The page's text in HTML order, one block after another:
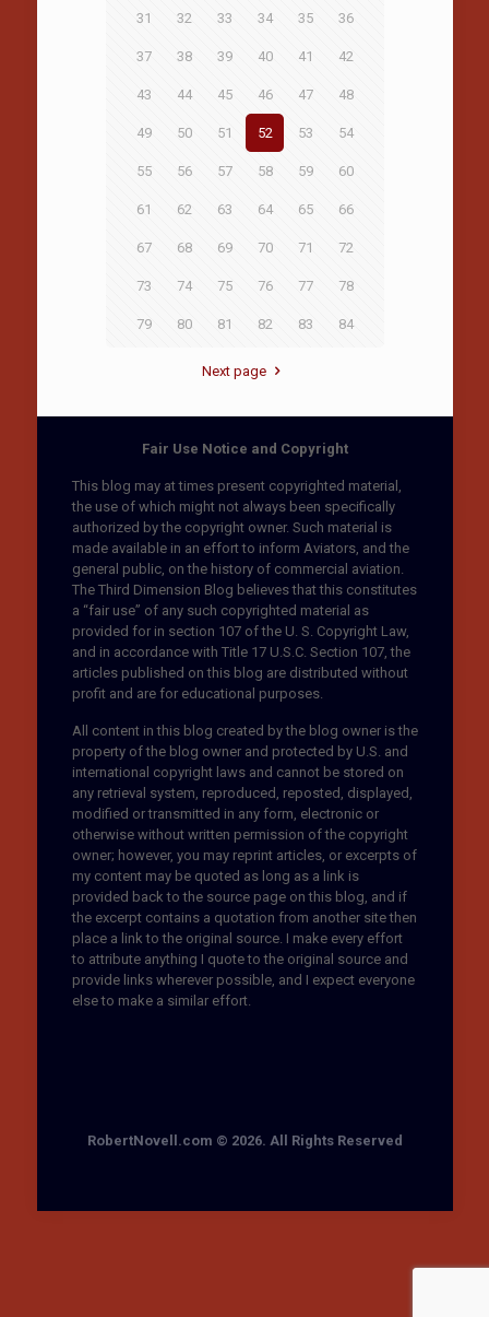
31 32 33 34 35 36
37 38 39 40 41 42
43 44 45 46 47 48
49 50 51 52 53 54
55 56 57 58 59 60
61 62 63 64 65 66
67 68 69 70 71 72
73 74 75 76 77 78
79 80 81 82 83 84
Next page
Fair Use Notice and Copyright
This blog may at times present copyrighted material,
the use of which might not always been specifically
authorized by the copyright owner. Such material is
made available in an effort to inform Aviators, and the
general public, on the history of commercial aviation.
The Third Dimension Blog believes that this constitutes
a “fair use” of any such copyrighted material as
provided for in section 107 of the U. S. Copyright Law,
and in accordance with Title 17 U.S.C. Section 107, the
articles published on this blog are distributed without
profit and are for educational purposes.
All content in this blog created by the blog owner is the
property of the blog owner and protected by U.S. and
international copyright laws and cannot be stored on
any retrieval system, reproduced, reposted, displayed,
modified or transmitted in any form, electronic or
otherwise without written permission of the copyright
owner; however, you may reprint articles, or excerpts of
my content may be quoted as long as a link is
provided back to the source page on this blog, and if
the excerpt contains a quotation from another site then
place a link to the original source. I make every effort
to attribute anything I quote to the original source and
provide links wherever possible, and I expect everyone
else to make a similar effort.
RobertNovell.com © 2026. All Rights Reserved